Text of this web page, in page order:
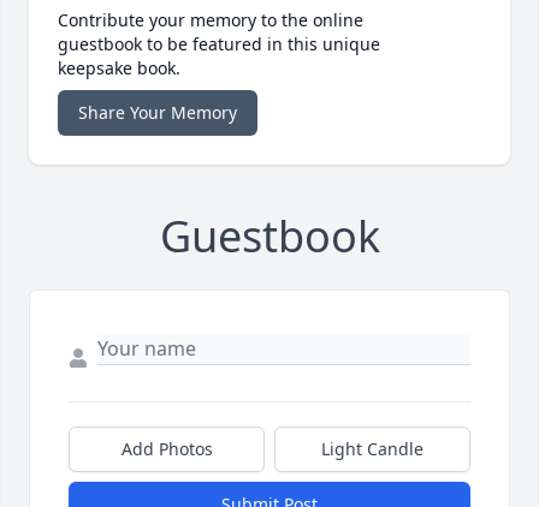
Contribute your memory to the online
guestbook to be featured in this unique
keepsake book.
Share Your Memory
Guestbook
Add Photos Light Candle